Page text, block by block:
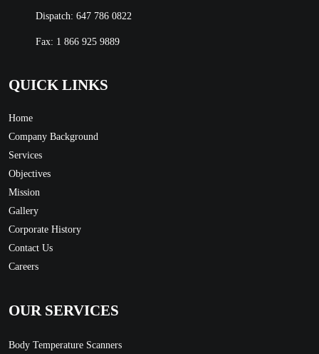
Dispatch: 647 786 0822
Fax: 1 866 925 9889
QUICK LINKS
Home
Company Background
Services
Objectives
Mission
Gallery
Corporate History
Contact Us
Careers
OUR SERVICES
Body Temperature Scanners